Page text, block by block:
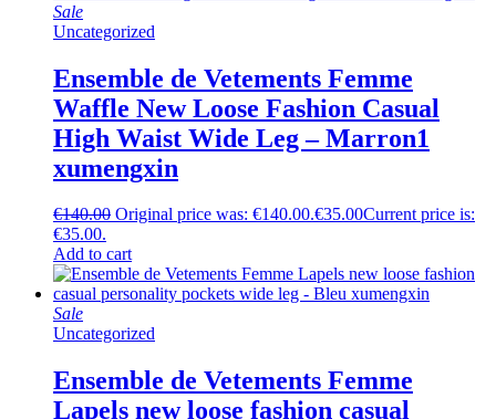
Sale
Uncategorized
Ensemble de Vetements Femme
Waffle New Loose Fashion Casual
High Waist Wide Leg – Marron1
xumengxin
€140.00 Original price was: €140.00.€35.00Current price is:
€35.00.
Add to cart
Sale
Uncategorized
Ensemble de Vetements Femme
Lapels new loose fashion casual